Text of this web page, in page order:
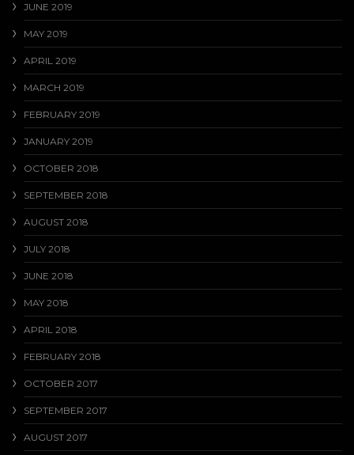
JUNE 2019
MAY 2019
APRIL 2019
MARCH 2019
FEBRUARY 2019
JANUARY 2019
OCTOBER 2018
SEPTEMBER 2018
AUGUST 2018
JULY 2018
JUNE 2018
MAY 2018
APRIL 2018
FEBRUARY 2018
OCTOBER 2017
SEPTEMBER 2017
AUGUST 2017